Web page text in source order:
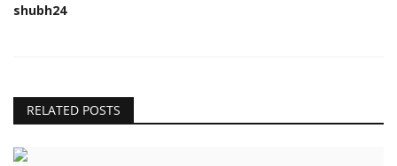
shubh24
RELATED POSTS